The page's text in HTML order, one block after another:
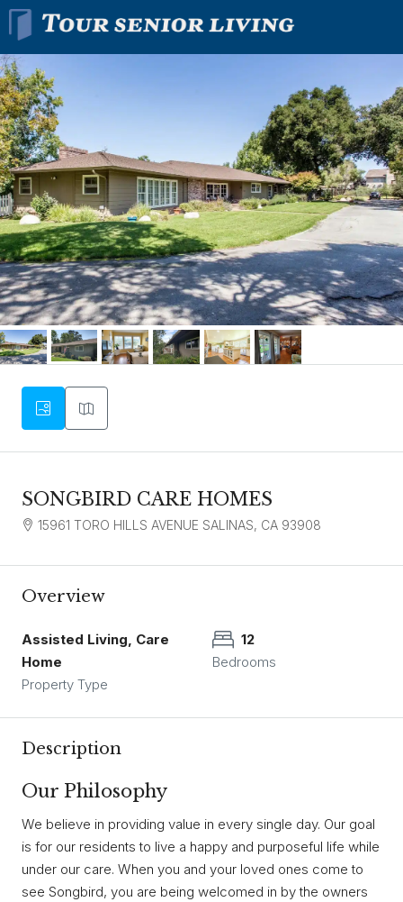
SONGBIRD CARE HOMES
15961 TORO HILLS AVENUE SALINAS, CA 93908
Overview
Assisted Living, Care
Home
Property Type
12
Bedrooms
Description
Our Philosophy
We believe in providing value in every single day. Our goal
is for our residents to live a happy and purposeful life while
under our care. When you and your loved ones come to
see Songbird, you are being welcomed in by the owners